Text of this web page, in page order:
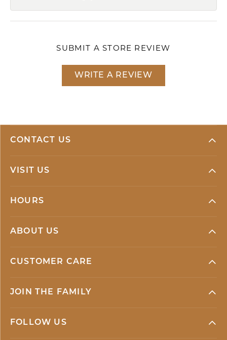
SUBMIT A STORE REVIEW
WRITE A REVIEW
CONTACT US
VISIT US
HOURS
ABOUT US
CUSTOMER CARE
JOIN THE FAMILY
FOLLOW US